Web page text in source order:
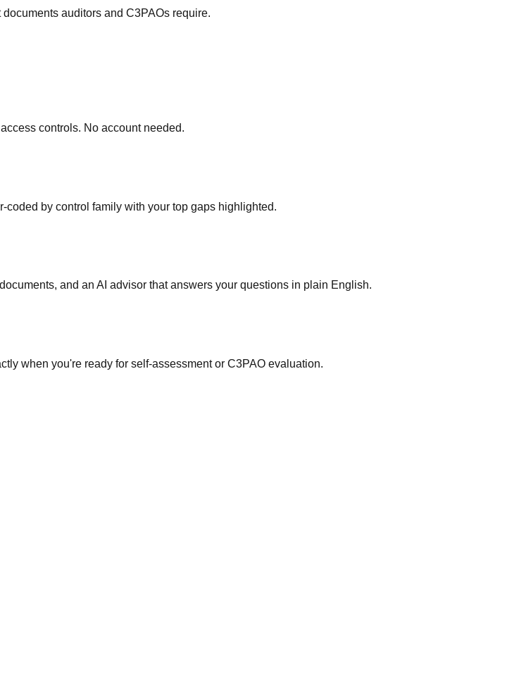
auditors and C3PAOs require.
controls. No account needed.
coded by control family with your top gaps highlighted.
and an AI advisor that answers your questions in plain English.
when you're ready for self-assessment or C3PAO evaluation.